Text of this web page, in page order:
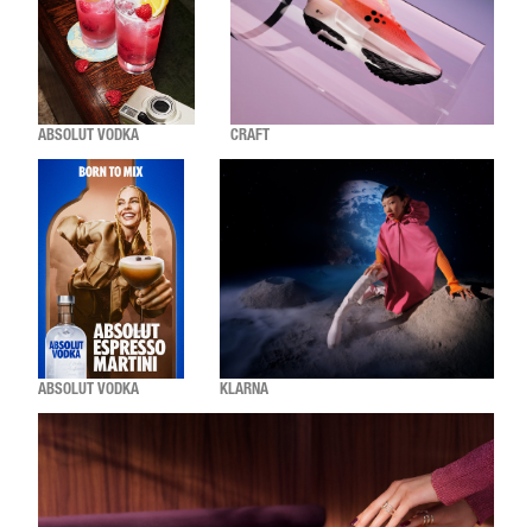
ABSOLUT VODKA CRAFT
ABSOLUT VODKA KLARNA